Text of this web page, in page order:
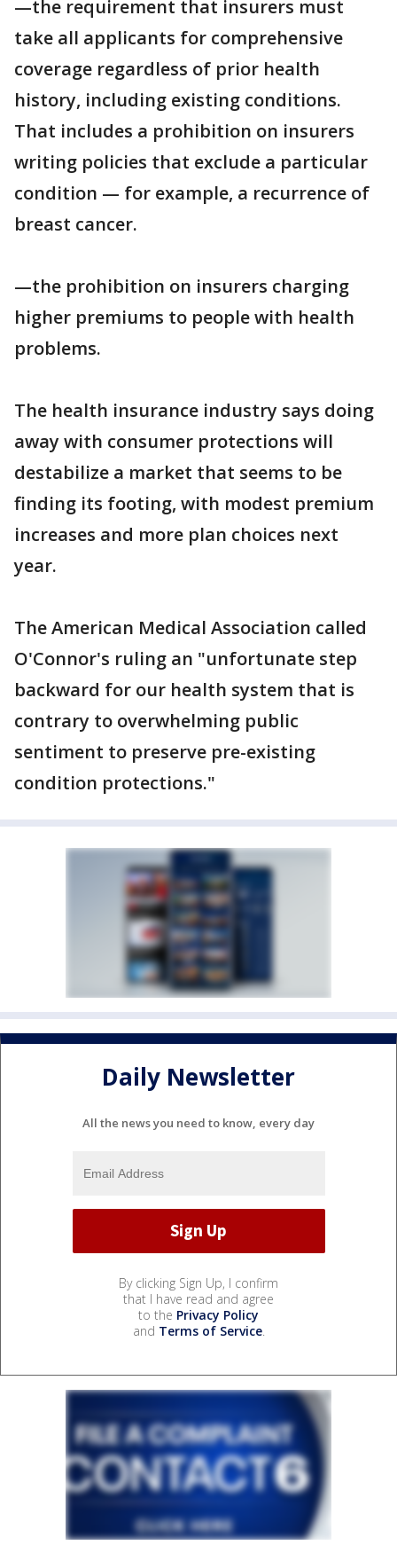
—the requirement that insurers must
take all applicants for comprehensive
coverage regardless of prior health
history, including existing conditions.
That includes a prohibition on insurers
writing policies that exclude a particular
condition — for example, a recurrence of
breast cancer.
—the prohibition on insurers charging
higher premiums to people with health
problems.
The health insurance industry says doing
away with consumer protections will
destabilize a market that seems to be
finding its footing, with modest premium
increases and more plan choices next
year.
The American Medical Association called
O'Connor's ruling an "unfortunate step
backward for our health system that is
contrary to overwhelming public
sentiment to preserve pre-existing
condition protections."
Daily Newsletter
All the news you need to know, every day
By clicking Sign Up, I confirm
that I have read and agree
to the Privacy Policy
and Terms of Service.